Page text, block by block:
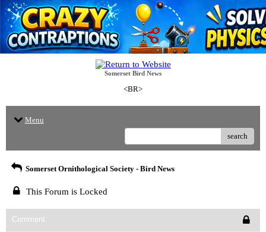
Somerset Bird News
<BR>
Menu
search
Somerset Ornithological Society - Bird News
This Forum is Locked
Comment